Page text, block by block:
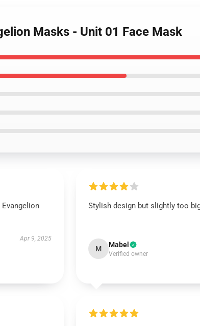
Masks - Unit 01 Face Mask
Apr 9, 2025
Stylish design but slightly too
M Mabel
Verified owner